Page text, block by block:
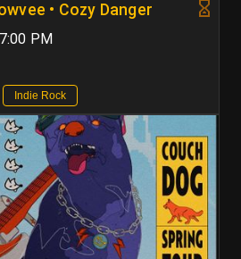
• Cozy Danger
PM
Indie Rock